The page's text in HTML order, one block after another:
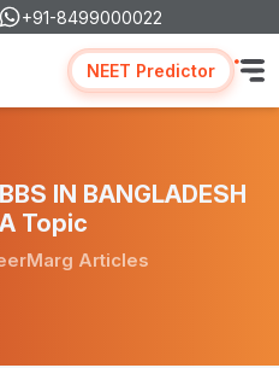
+91-8499000022
NEET Predictor
IN BANGLADESH
Topic
Articles